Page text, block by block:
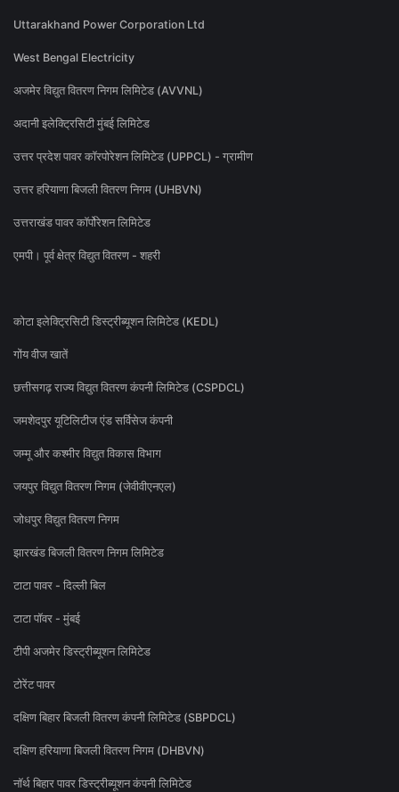
Uttarakhand Power Corporation Ltd
West Bengal Electricity
अजमेर विद्युत वितरण निगम लिमिटेड (AVVNL)
अदानी इलेक्ट्रिसिटी मुंबई लिमिटेड
उत्तर प्रदेश पावर कॉरपोरेशन लिमिटेड (UPPCL) - ग्रामीण
उत्तर हरियाणा बिजली वितरण निगम (UHBVN)
उत्तराखंड पावर कॉर्पोरेशन लिमिटेड
एमपी। पूर्व क्षेत्र विद्युत वितरण - शहरी
कोटा इलेक्ट्रिसिटी डिस्ट्रीब्यूशन लिमिटेड (KEDL)
गोंय वीज खातें
छत्तीसगढ़ राज्य विद्युत वितरण कंपनी लिमिटेड (CSPDCL)
जमशेदपुर यूटिलिटीज एंड सर्विसेज कंपनी
जम्मू और कश्मीर विद्युत विकास विभाग
जयपुर विद्युत वितरण निगम (जेवीवीएनएल)
जोधपुर विद्युत वितरण निगम
झारखंड बिजली वितरण निगम लिमिटेड
टाटा पावर - दिल्ली बिल
टाटा पॉवर - मुंबई
टीपी अजमेर डिस्ट्रीब्यूशन लिमिटेड
टोरेंट पावर
दक्षिण बिहार बिजली वितरण कंपनी लिमिटेड (SBPDCL)
दक्षिण हरियाणा बिजली वितरण निगम (DHBVN)
नॉर्थ बिहार पावर डिस्ट्रीब्यूशन कंपनी लिमिटेड